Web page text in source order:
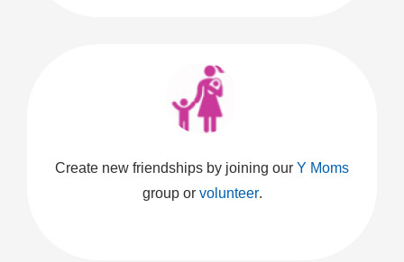
Create new friendships by joining our Y Moms
group or volunteer.